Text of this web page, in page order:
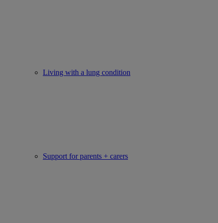
Living with a lung condition
Support for parents + carers